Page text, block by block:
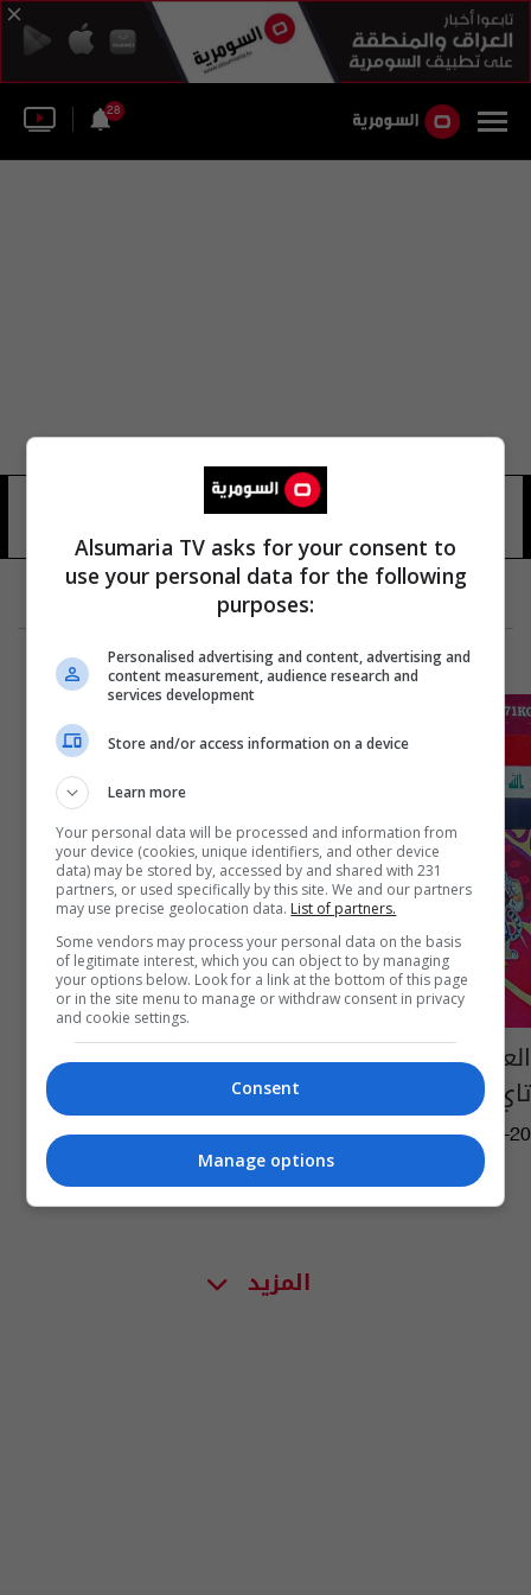
28
العراق يختتم بطولة العالم للشباب في المواي
تاي بـ14 ميدالية
09:58 | 2022-08-20
المزيد
Alsumaria TV asks for your consent to
use your personal data for the following
purposes:
Personalised advertising and content, advertising and
content measurement, audience research and
services development
Store and/or access information on a device
Learn more
Your personal data will be processed and information from
your device (cookies, unique identifiers, and other device
data) may be stored by, accessed by and shared with 231
partners, or used specifically by this site. We and our partners
may use precise geolocation data. List of partners.
Some vendors may process your personal data on the basis
of legitimate interest, which you can object to by managing
your options below. Look for a link at the bottom of this page
or in the site menu to manage or withdraw consent in privacy
and cookie settings.
Consent
Manage options